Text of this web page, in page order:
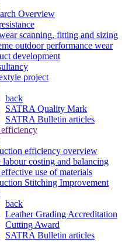
Overview
scanning, fitting and sizing
outdoor performance wear
development
project
back
SATRA Quality Mark
SATRA Bulletin articles
efficiency overview
labour costing and balancing
use of materials
Stitching Improvement
back
Leather Grading Accreditation
Cutting Award
SATRA Bulletin articles